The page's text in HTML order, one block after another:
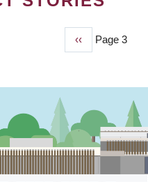
Previous
page
‹‹ Page 3